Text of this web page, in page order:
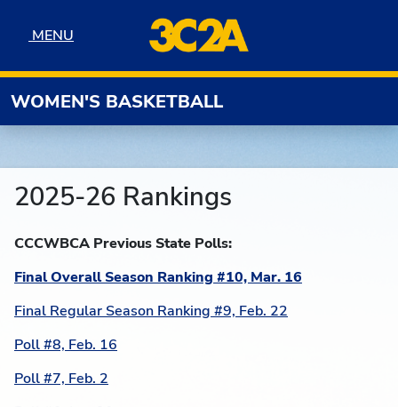
MENU
MENU
WOMEN'S BASKETBALL
2025-26 Rankings
CCCWBCA Previous State Polls:
Final Overall Season Ranking #10, Mar. 16
Final Regular Season Ranking #9, Feb. 22
Poll #8, Feb. 16
Poll #7, Feb. 2